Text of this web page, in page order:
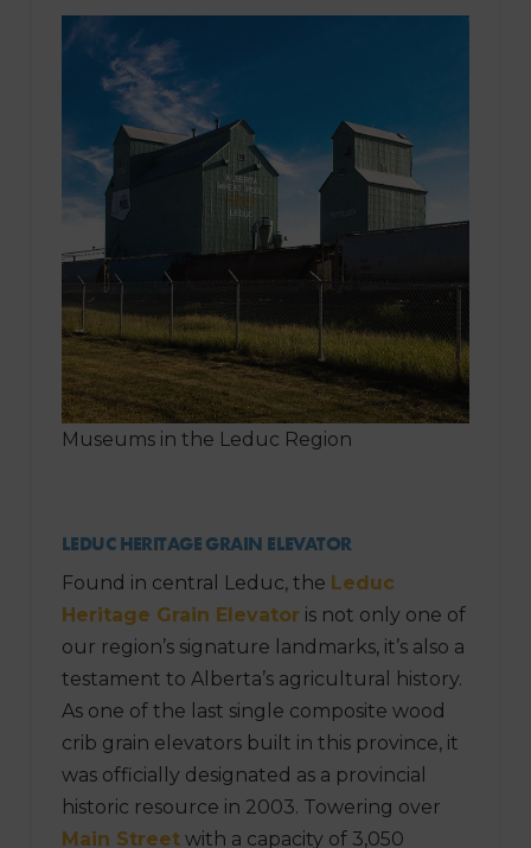
Museums in the Leduc Region
LEDUC HERITAGE GRAIN ELEVATOR
Found in central Leduc, the Leduc
Heritage Grain Elevatoris not only one of
our region’s signature landmarks, it’s also a
testament to Alberta’s agricultural history.
As one of the last single composite wood
crib grain elevators built in this province, it
was officially designated as a provincial
historic resource in 2003. Towering over
Main Streetwith a capacity of 3,050